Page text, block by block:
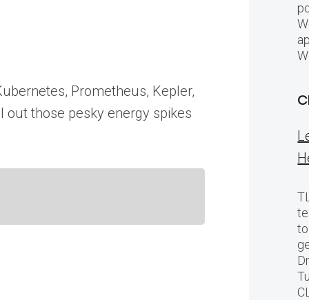
Prometheus, Kepler,
out those pesky energy spikes